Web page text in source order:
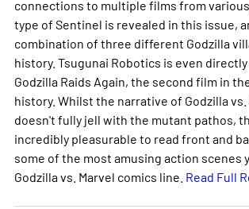
connections to multiple films from
type of Sentinel is revealed in this issue,
combination of three different Godzilla
history. Tsugunai Robotics is even
Godzilla Raids Again, the second film in
history. Whilst the narrative of Godzilla vs.
doesn't fully jell with the mutant pathos,
incredibly pleasurable to read front and
some of the most amusing action scenes
Godzilla vs. Marvel comics line. Read Full